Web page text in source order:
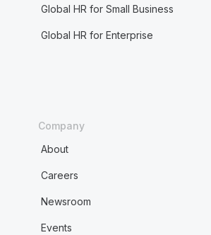
Global HR for Small Business
Global HR for Enterprise
Company
About
Careers
Newsroom
Events